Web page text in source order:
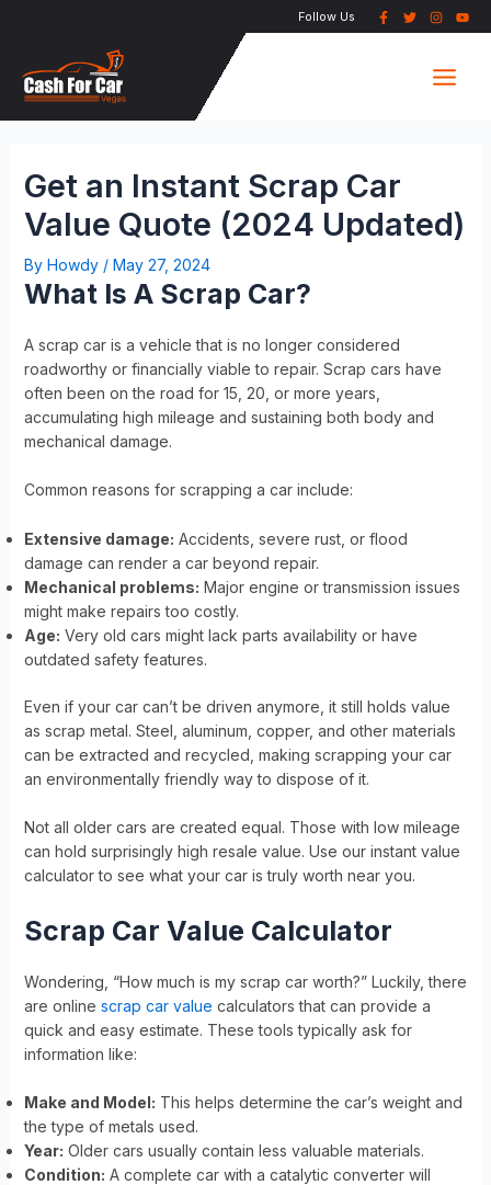
Follow Us
Menu
Get an Instant Scrap Car
Value Quote (2024 Updated)
By Howdy / May 27, 2024
What Is A Scrap Car?
A scrap car is a vehicle that is no longer considered
roadworthy or financially viable to repair. Scrap cars have
often been on the road for 15, 20, or more years,
accumulating high mileage and sustaining both body and
mechanical damage.
Common reasons for scrapping a car include:
Extensive damage: Accidents, severe rust, or flood
damage can render a car beyond repair.
Mechanical problems: Major engine or transmission issues
might make repairs too costly.
Age: Very old cars might lack parts availability or have
outdated safety features.
Even if your car can’t be driven anymore, it still holds value
as scrap metal. Steel, aluminum, copper, and other materials
can be extracted and recycled, making scrapping your car
an environmentally friendly way to dispose of it.
Not all older cars are created equal. Those with low mileage
can hold surprisingly high resale value. Use our instant value
calculator to see what your car is truly worth near you.
Scrap Car Value Calculator
Wondering, “How much is my scrap car worth?” Luckily, there
are online scrap car value calculators that can provide a
quick and easy estimate. These tools typically ask for
information like:
Make and Model: This helps determine the car’s weight and
the type of metals used.
Year: Older cars usually contain less valuable materials.
Condition: A complete car with a catalytic converter will